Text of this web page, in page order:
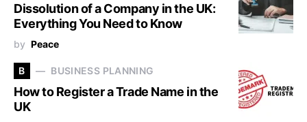
Dissolution of a Company in the UK:
Everything You Need to Know
by Peace
B BUSINESS PLANNING
How to Register a Trade Name in the
UK